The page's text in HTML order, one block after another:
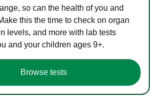
so can the health of you and
this the time to check on organ
levels, and more with lab tests
and your children ages 9+.
Browse tests